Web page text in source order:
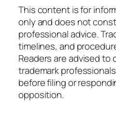
This content is for
only and does not
professional advice.
timelines, and
Readers are advised to
trademark
before filing or
opposition.